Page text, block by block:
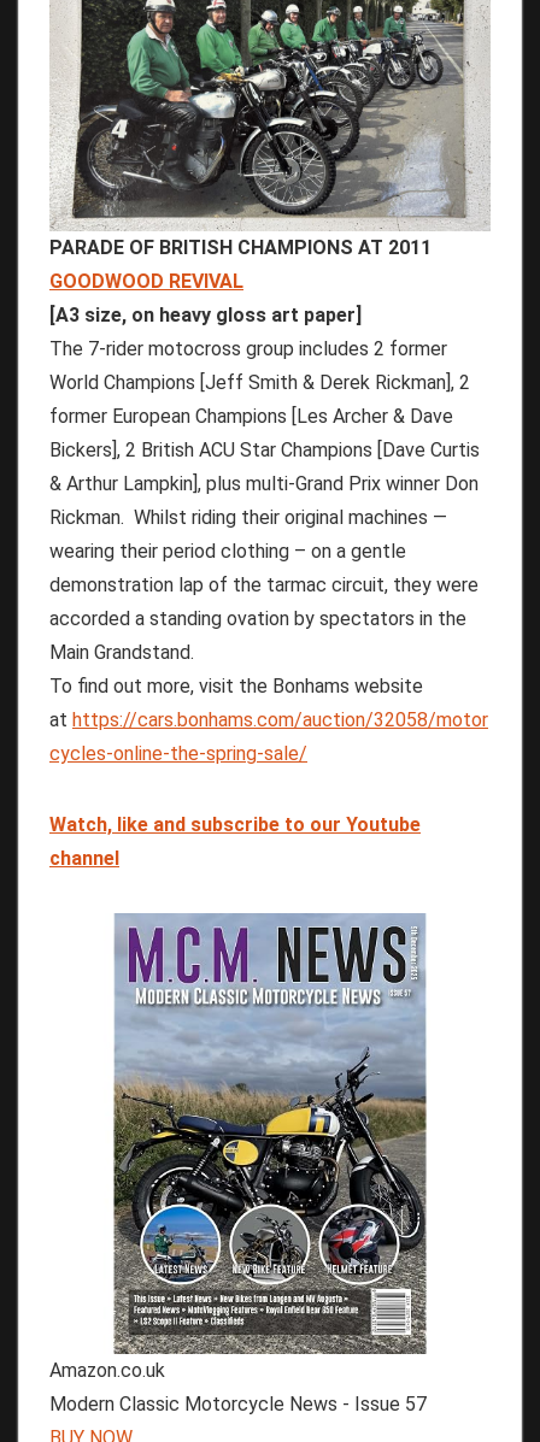
PARADE OF BRITISH CHAMPIONS AT 2011
GOODWOOD REVIVAL
[A3 size, on heavy gloss art paper]
The 7-rider motocross group includes 2 former
World Champions [Jeff Smith & Derek Rickman], 2
former European Champions [Les Archer & Dave
Bickers], 2 British ACU Star Champions [Dave Curtis
& Arthur Lampkin], plus multi-Grand Prix winner Don
Rickman. Whilst riding their original machines —
wearing their period clothing – on a gentle
demonstration lap of the tarmac circuit, they were
accorded a standing ovation by spectators in the
Main Grandstand.
To find out more, visit the Bonhams website
at https://cars.bonhams.com/auction/32058/motor
cycles-online-the-spring-sale/
Watch, like and subscribe to our Youtube
channel
Amazon.co.uk
Modern Classic Motorcycle News - Issue 57